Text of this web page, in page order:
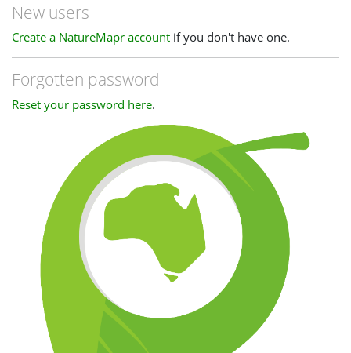
New users
Create a NatureMapr account if you don't have one.
Forgotten password
Reset your password here.